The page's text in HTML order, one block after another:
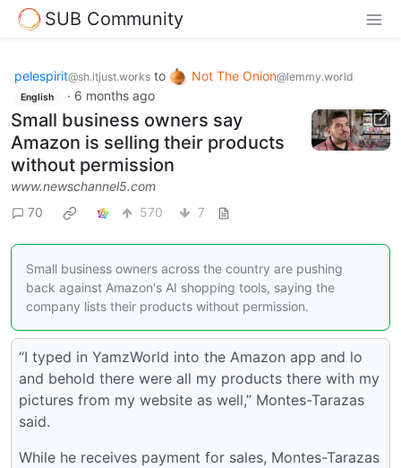
SUB Community
pelespirit@sh.itjust.works to Not The Onion@lemmy.world
English · 6 months ago
Small business owners say
Amazon is selling their products
without permission
www.newschannel5.com
70
570 7
Small business owners across the country are pushing
back against Amazon's AI shopping tools, saying the
company lists their products without permission.
“I typed in YamzWorld into the Amazon app and lo
and behold there were all my products there with my
pictures from my website as well,” Montes-Tarazas
said.
While he receives payment for sales, Montes-Tarazas